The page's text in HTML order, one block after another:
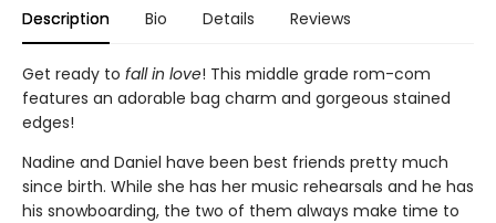
Description Bio Details Reviews
Get ready to fall in love! This middle grade rom-com
features an adorable bag charm and gorgeous stained
edges!
Nadine and Daniel have been best friends pretty much
since birth. While she has her music rehearsals and he has
his snowboarding, the two of them always make time to